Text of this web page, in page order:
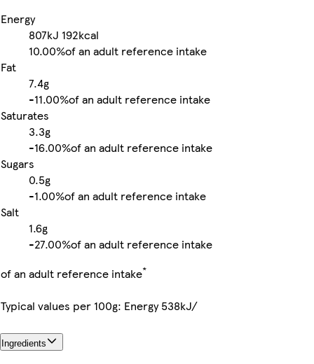
Energy
807kJ 192kcal
10.00%of an adult reference intake
Fat
7.4g
-11.00%of an adult reference intake
Saturates
3.3g
-16.00%of an adult reference intake
Sugars
0.5g
-1.00%of an adult reference intake
Salt
1.6g
-27.00%of an adult reference intake
of an adult reference intake*
Typical values per 100g: Energy 538kJ/
Ingredients